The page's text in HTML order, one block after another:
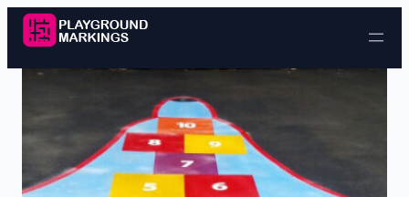
Skip to content